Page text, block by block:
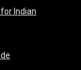
Indian